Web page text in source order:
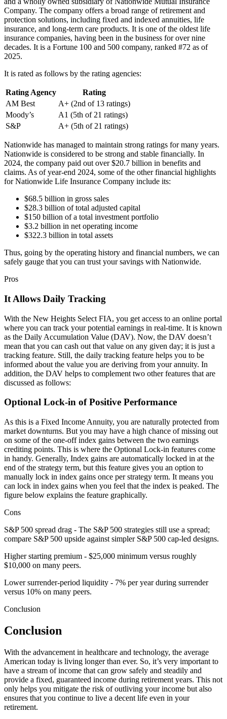
Company. The company offers a broad range of retirement and
protection solutions, including fixed and indexed annuities, life
insurance, and long-term care products. It is one of the oldest life
insurance companies, having been in the business for over nine
decades. It is a Fortune 100 and 500 company, ranked #72 as of
2025.
It is rated as follows by the rating agencies:
Rating Agency
Rating
AM Best
A+ (2nd of 13 ratings)
Moody’s
A1 (5th of 21 ratings)
S&P
A+ (5th of 21 ratings)
Nationwide has managed to maintain strong ratings for many years.
Nationwide is considered to be strong and stable financially. In
2024, the company paid out over $20.7 billion in benefits and
claims. As of year-end 2024, some of the other financial highlights
for Nationwide Life Insurance Company include its:
$68.5 billion in gross sales
$28.3 billion of total adjusted capital
$150 billion of a total investment portfolio
$3.2 billion in net operating income
$322.3 billion in total assets
Thus, going by the operating history and financial numbers, we can
safely gauge that you can trust your savings with Nationwide.
Pros
It Allows Daily Tracking
With the New Heights Select FIA, you get access to an online portal
where you can track your potential earnings in real-time. It is known
as the Daily Accumulation Value (DAV). Now, the DAV doesn’t
mean that you can cash out that value on any given day; it is just a
tracking feature. Still, the daily tracking feature helps you to be
informed about the value you are deriving from your annuity. In
addition, the DAV helps to complement two other features that are
discussed as follows:
Optional Lock-in of Positive Performance
As this is a Fixed Income Annuity, you are naturally protected from
market downturns. But you may have a high chance of missing out
on some of the one-off index gains between the two earnings
crediting points. This is where the Optional Lock-in features come
in handy. Generally, Index gains are automatically locked in at the
end of the strategy term, but this feature gives you an option to
manually lock in index gains once per strategy term. It means you
can lock in index gains when you feel that the index is peaked. The
figure below explains the feature graphically.
Cons
S&P 500 spread drag - The S&P 500 strategies still use a spread;
compare S&P 500 upside against simpler S&P 500 cap-led designs.
Higher starting premium - $25,000 minimum versus roughly
$10,000 on many peers.
Lower surrender-period liquidity - 7% per year during surrender
versus 10% on many peers.
Conclusion
Conclusion
With the advancement in healthcare and technology, the average
American today is living longer than ever. So, it’s very important to
have a stream of income that can grow safely and steadily and
provide a fixed, guaranteed income during retirement years. This not
only helps you mitigate the risk of outliving your income but also
ensures that you continue to live a decent life even in your
retirement.